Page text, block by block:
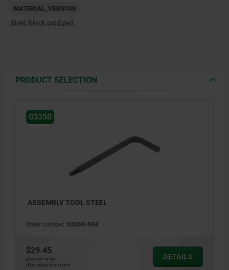
MATERIAL, VERSION
Steel, black oxidized.
PRODUCT SELECTION
03350
ASSEMBLY TOOL STEEL
Order number: 03350-904
$29.45
plus sales tax
plus shipping costs
DETAILS